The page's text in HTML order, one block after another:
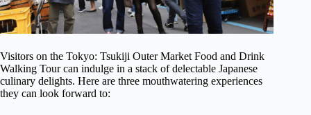
Visitors on the Tokyo: Tsukiji Outer Market Food and Drink
Walking Tour can indulge in a stack of delectable Japanese
culinary delights. Here are three mouthwatering experiences
they can look forward to: